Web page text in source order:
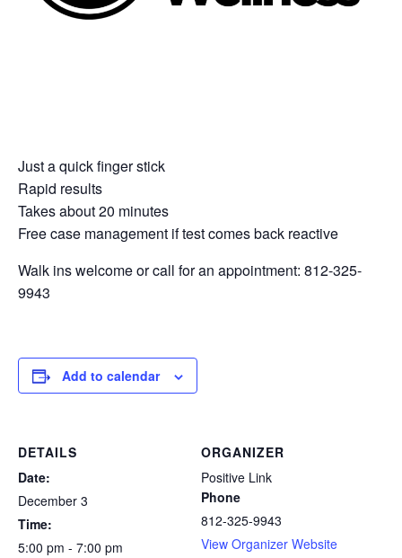
Just a quick finger stick
Rapid results
Takes about 20 minutes
Free case management if test comes back reactive
Walk ins welcome or call for an appointment: 812-325-
9943
Add to calendar
DETAILS
Date:
December 3
Time:
5:00 pm - 7:00 pm
ORGANIZER
Positive Link
Phone
812-325-9943
View Organizer Website